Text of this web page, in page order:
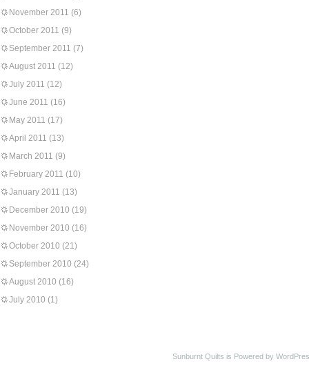
November 2011 (6)
October 2011 (9)
September 2011 (7)
August 2011 (12)
July 2011 (12)
June 2011 (16)
May 2011 (17)
April 2011 (13)
March 2011 (9)
February 2011 (10)
January 2011 (13)
December 2010 (19)
November 2010 (16)
October 2010 (21)
September 2010 (24)
August 2010 (16)
July 2010 (1)
Sunburnt Quilts is Powered by